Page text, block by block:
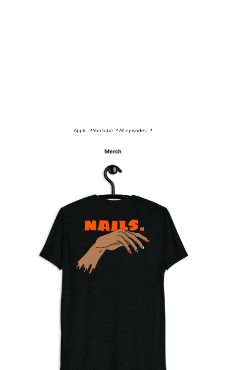
Apple ↗YouTube ↗All episodes ↗
Merch